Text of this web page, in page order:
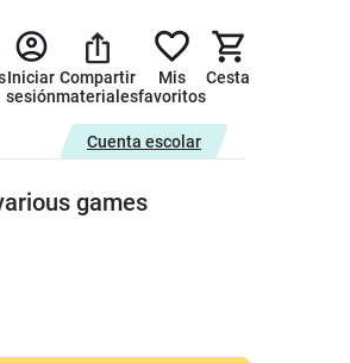
Iniciar
sesión
Compartir
materiales
Mis
favoritos
Cesta
Cuenta escolar
games